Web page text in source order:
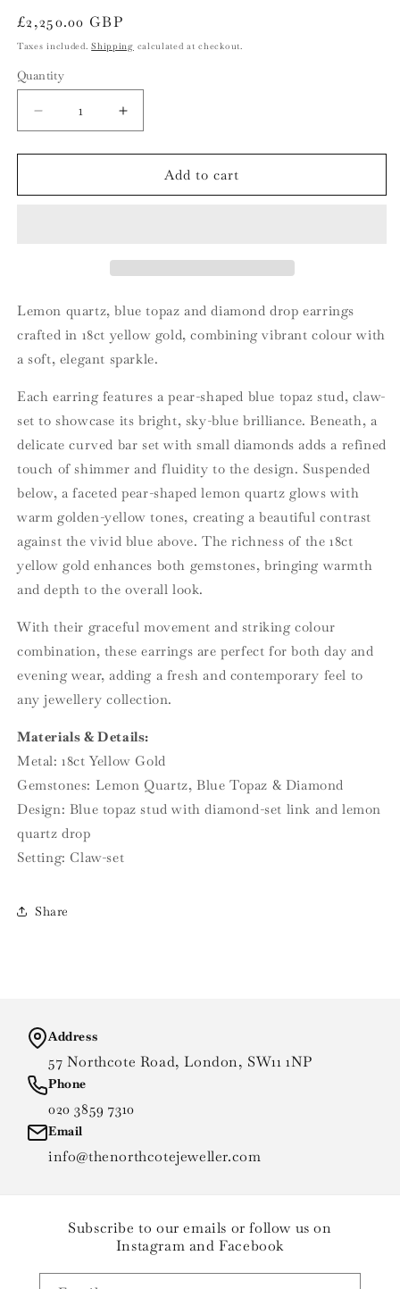
Regular
price
£2,250.00 GBP
Taxes included.Shipping calculated at checkout.
Quantity
Quantity
Decrease
quantity
for
Yellow
and
Diamond
Drop
Earrings
Increase
quantity
for
Yellow
and
Diamond
Drop
Earrings
Add to cart
Lemon quartz, blue topaz and diamond drop earrings
crafted in 18ct yellow gold, combining vibrant colour with
a soft, elegant sparkle.
Each earring features a pear-shaped blue topaz stud, claw-
set to showcase its bright, sky-blue brilliance. Beneath, a
delicate curved bar set with small diamonds adds a refined
touch of shimmer and fluidity to the design. Suspended
below, a faceted pear-shaped lemon quartz glows with
warm golden-yellow tones, creating a beautiful contrast
against the vivid blue above. The richness of the 18ct
yellow gold enhances both gemstones, bringing warmth
and depth to the overall look.
With their graceful movement and striking colour
combination, these earrings are perfect for both day and
evening wear, adding a fresh and contemporary feel to
any jewellery collection.
Materials & Details:
Metal: 18ct Yellow Gold
Gemstones: Lemon Quartz, Blue Topaz & Diamond
Design: Blue topaz stud with diamond-set link and lemon
quartz drop
Setting: Claw-set
Share
Address
57 Northcote Road, London, SW11 1NP
Phone
020 3859 7310
Email
info@thenorthcotejeweller.com
Subscribe to our emails or follow us on
Instagram and Facebook